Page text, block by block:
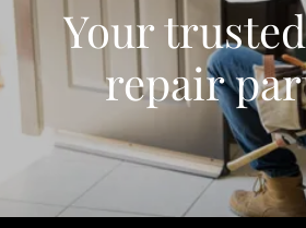
Your
repair